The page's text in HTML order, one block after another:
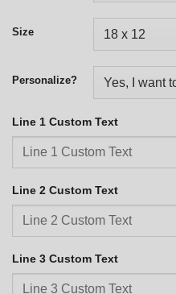
Size
Personalize?
Line 1 Custom Text
Line 2 Custom Text
Line 3 Custom Text